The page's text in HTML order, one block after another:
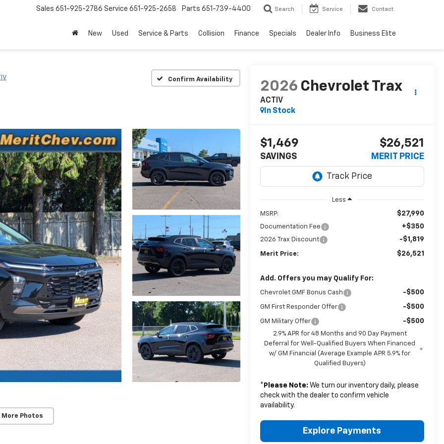
Sales 651-925-2786 Service 651-925-2658 Parts 651-739-4400 Search Service Contact
New Used Service & Parts Collision Finance Specials Dealer Info Business Elite
Confirm Availability
More Photos
2026 Chevrolet Trax
ACTIV
In Stock
$1,469
SAVINGS
$26,521
MERIT PRICE
Less
MSRP: $27,990
Documentation Fee +$350
2026 Trax Discount -$1,819
Merit Price: $26,521
Add. Offers you may Qualify For:
Chevrolet GMF Bonus Cash -$500
GM First Responder Offer -$500
GM Military Offer -$500
2.9% APR for 48 Months and 90 Day Payment
Deferral for Well-Qualified Buyers When Financed
w/ GM Financial (Average Example APR 5.9% for
Qualified Buyers)
* Please Note: We turn our inventory daily, please
check with the dealer to confirm vehicle
availability.
Explore Payments